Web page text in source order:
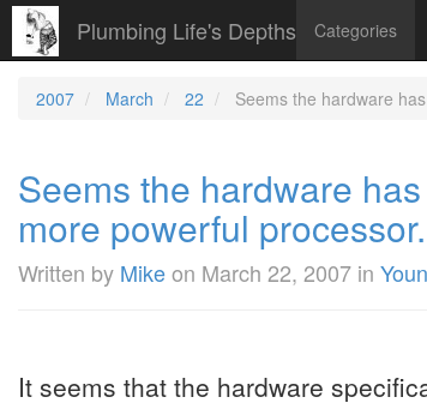
Plumbing Life's Depths Categories
2007 March 22 Seems the hardware
Seems the hardware
more powerful
Written by Mikeon March 22, 2007 in
It seems that the hardware